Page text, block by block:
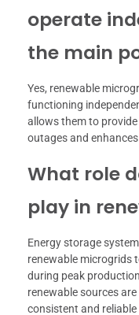
operate
the main
Yes, renewable
functioning
allows them to
outages and
What role
play in
Energy storage
renewable microgrids
during peak
renewable sources
consistent and